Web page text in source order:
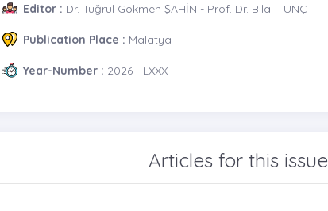
Editor : Dr. Tuğrul Gökmen ŞAHİN - Prof. Dr. Bilal TUNÇ
Publication Place : Malatya
Year-Number : 2026 - LXXX
Articles for this issue